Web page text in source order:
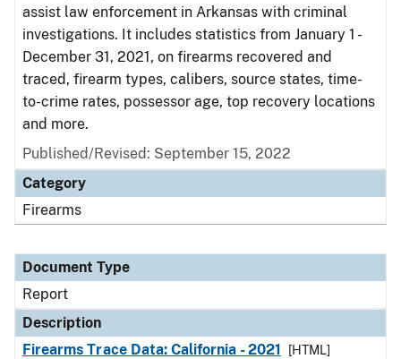
assist law enforcement in Arkansas with criminal
investigations. It includes statistics from January 1 -
December 31, 2021, on firearms recovered and
traced, firearm types, calibers, source states, time-
to-crime rates, possessor age, top recovery locations
and more.
Published/Revised: September 15, 2022
Category
Firearms
Document Type
Report
Description
Firearms Trace Data: California - 2021
[HTML]